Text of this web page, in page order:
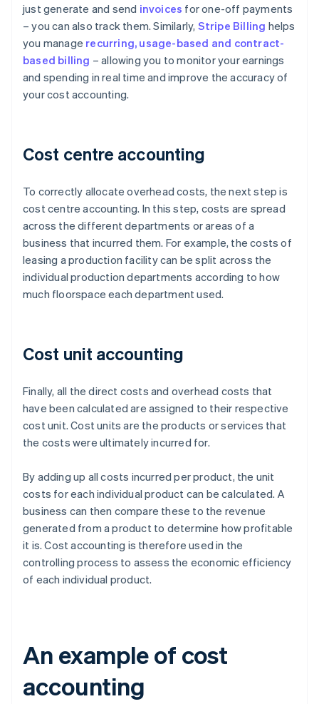
just generate and send invoices for one-off payments
– you can also track them. Similarly, Stripe Billing helps
you manage recurring, usage-based and contract-
based billing – allowing you to monitor your earnings
and spending in real time and improve the accuracy of
your cost accounting.
Cost centre accounting
To correctly allocate overhead costs, the next step is
cost centre accounting. In this step, costs are spread
across the different departments or areas of a
business that incurred them. For example, the costs of
leasing a production facility can be split across the
individual production departments according to how
much floorspace each department used.
Cost unit accounting
Finally, all the direct costs and overhead costs that
have been calculated are assigned to their respective
cost unit. Cost units are the products or services that
the costs were ultimately incurred for.
By adding up all costs incurred per product, the unit
costs for each individual product can be calculated. A
business can then compare these to the revenue
generated from a product to determine how profitable
it is. Cost accounting is therefore used in the
controlling process to assess the economic efficiency
of each individual product.
An example of cost
accounting